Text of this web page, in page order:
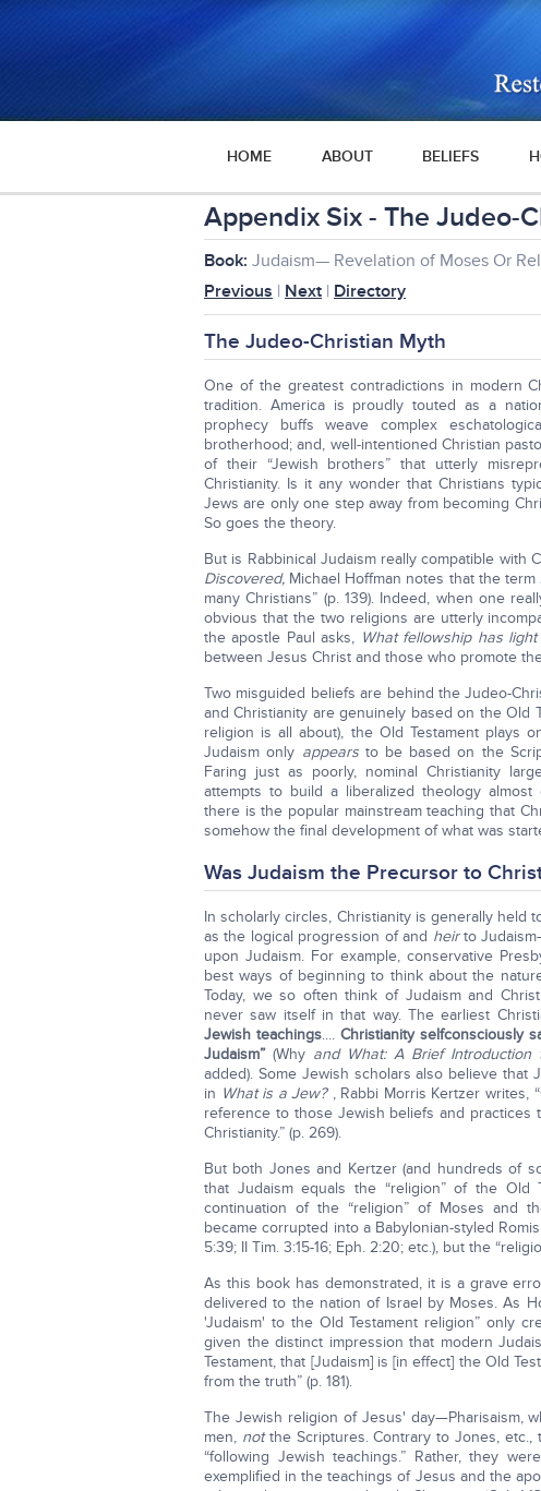
HOME ABOUT BELIEFS
Appendix Six - The Judeo-
Book: Judaism— Revelation of Moses Or
Previous | Next | Directory
The Judeo-Christian Myth
One of the greatest contradictions in modern
tradition. America is proudly touted as a
prophecy buffs weave complex
brotherhood; and, well-intentioned Christian
of their “Jewish brothers” that utterly
Christianity. Is it any wonder that Christians
Jews are only one step away from becoming
So goes the theory.
But is Rabbinical Judaism really compatible with
Discovered, Michael Hoffman notes that the term
many Christians” (p. 139). Indeed, when one
obvious that the two religions are utterly
the apostle Paul asks, What fellowship has
between Jesus Christ and those who promote
Two misguided beliefs are behind the Judeo-
and Christianity are genuinely based on the Old
religion is all about), the Old Testament plays
Judaism only appears to be based on the
Faring just as poorly, nominal Christianity
attempts to build a liberalized theology almost
there is the popular mainstream teaching that
somehow the final development of what was
Was Judaism the Precursor to
In scholarly circles, Christianity is generally held
as the logical progression of and heirto
upon Judaism. For example, conservative
best ways of beginning to think about the
Today, we so often think of Judaism and
never saw itself in that way. The earliest
Jewish teachings.... Christianity selfconsciously
Judaism” (Why and What: A Brief Introduction
added). Some Jewish scholars also believe that
in What is a Jew? , Rabbi Morris Kertzer writes,
reference to those Jewish beliefs and
Christianity.” (p. 269).
But both Jones and Kertzer (and hundreds of
that Judaism equals the “religion” of the Old
continuation of the “religion” of Moses and
became corrupted into a Babylonian-styled
5:39; II Tim. 3:15-16; Eph. 2:20; etc.), but the
As this book has demonstrated, it is a grave
delivered to the nation of Israel by Moses. As
'Judaism' to the Old Testament religion” only
given the distinct impression that modern
Testament, that [Judaism] is [in effect] the Old
from the truth” (p. 181).
The Jewish religion of Jesus' day—Pharisaism,
men, notthe Scriptures. Contrary to Jones,
“following Jewish teachings.” Rather, they
exemplified in the teachings of Jesus and the